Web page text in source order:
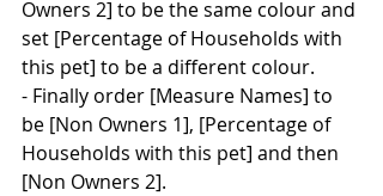
Owners 2] to be the same colour and
set [Percentage of Households with
this pet] to be a different colour.
- Finally order [Measure Names] to
be [Non Owners 1], [Percentage of
Households with this pet] and then
[Non Owners 2].